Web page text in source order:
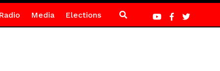
Media Elections